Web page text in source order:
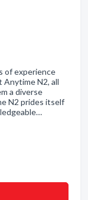
of experience
Anytime N2, all
a diverse
N2 prides itself